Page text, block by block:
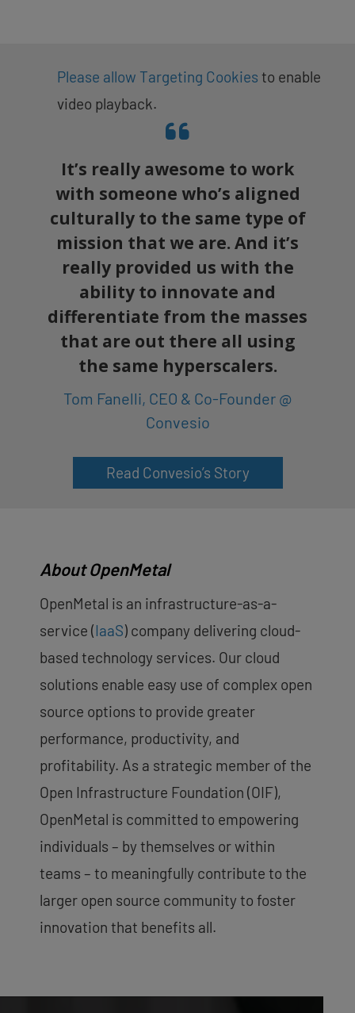
Please allow Targeting Cookies to enable
video playback.
It’s really awesome to work
with someone who’s aligned
culturally to the same type of
mission that we are. And it’s
really provided us with the
ability to innovate and
differentiate from the masses
that are out there all using
the same hyperscalers.
Tom Fanelli, CEO & Co-Founder @
Convesio
Read Convesio’s Story
About OpenMetal
OpenMetal is an infrastructure-as-a-
service (IaaS) company delivering cloud-
based technology services. Our cloud
solutions enable easy use of complex open
source options to provide greater
performance, productivity, and
profitability. As a strategic member of the
Open Infrastructure Foundation (OIF),
OpenMetal is committed to empowering
individuals – by themselves or within
teams – to meaningfully contribute to the
larger open source community to foster
innovation that benefits all.